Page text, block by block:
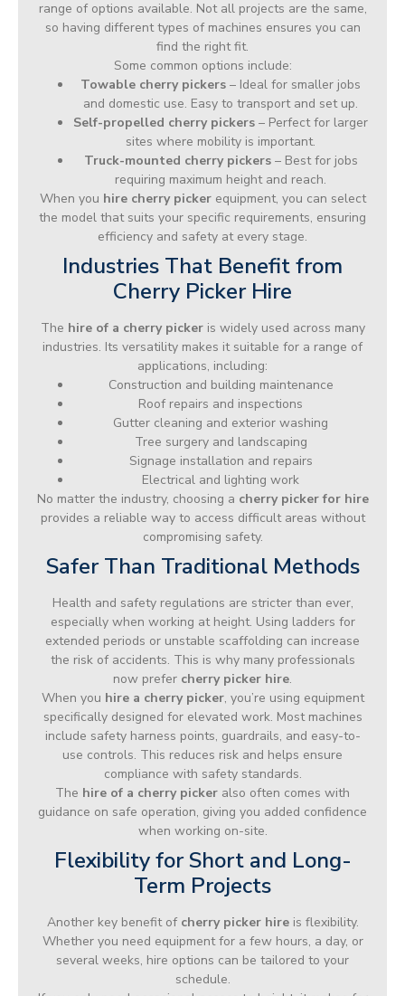
range of options available. Not all projects are the same,
so having different types of machines ensures you can
find the right fit.
Some common options include:
Towable cherry pickers – Ideal for smaller jobs
and domestic use. Easy to transport and set up.
Self-propelled cherry pickers – Perfect for larger
sites where mobility is important.
Truck-mounted cherry pickers– Best for jobs
requiring maximum height and reach.
When you hire cherry pickerequipment, you can select
the model that suits your specific requirements, ensuring
efficiency and safety at every stage.
Industries That Benefit from
Cherry Picker Hire
The hire of a cherry pickeris widely used across many
industries. Its versatility makes it suitable for a range of
applications, including:
Construction and building maintenance
Roof repairs and inspections
Gutter cleaning and exterior washing
Tree surgery and landscaping
Signage installation and repairs
Electrical and lighting work
No matter the industry, choosing a cherry picker for hire
provides a reliable way to access difficult areas without
compromising safety.
Safer Than Traditional Methods
Health and safety regulations are stricter than ever,
especially when working at height. Using ladders for
extended periods or unstable scaffolding can increase
the risk of accidents. This is why many professionals
now prefer cherry picker hire.
When you hire a cherry picker, you’re using equipment
specifically designed for elevated work. Most machines
include safety harness points, guardrails, and easy-to-
use controls. This reduces risk and helps ensure
compliance with safety standards.
The hire of a cherry picker also often comes with
guidance on safe operation, giving you added confidence
when working on-site.
Flexibility for Short and Long-
Term Projects
Another key benefit of cherry picker hireis flexibility.
Whether you need equipment for a few hours, a day, or
several weeks, hire options can be tailored to your
schedule.